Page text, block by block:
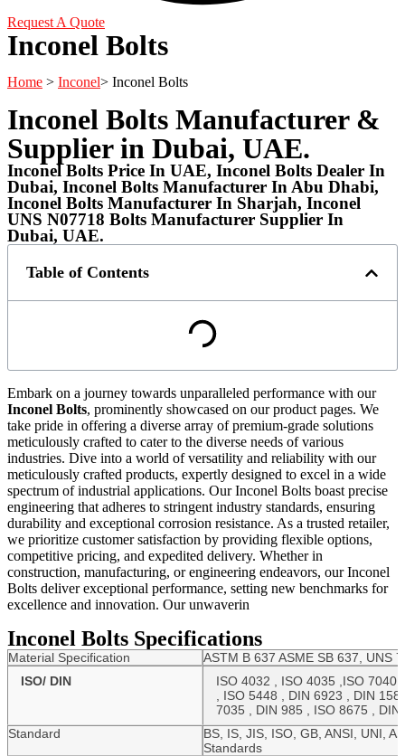
Request A Quote
Inconel Bolts
Home > Inconel> Inconel Bolts
Inconel Bolts Manufacturer &
Supplier in Dubai, UAE.
Inconel Bolts Price In UAE, Inconel Bolts Dealer In
Dubai, Inconel Bolts Manufacturer In Abu Dhabi,
Inconel Bolts Manufacturer In Sharjah, Inconel
UNS N07718 Bolts Manufacturer Supplier In
Dubai, UAE.
Table of Contents
Embark on a journey towards unparalleled performance with our
Inconel Bolts, prominently showcased on our product pages. We
take pride in offering a diverse array of premium-grade solutions
meticulously crafted to cater to the diverse needs of various
industries. Dive into a world of versatility and reliability with our
meticulously crafted products, expertly designed to excel in a wide
spectrum of industrial applications. Our Inconel Bolts boast precise
engineering that adheres to stringent industry standards, ensuring
durability and exceptional corrosion resistance. As a trusted retailer,
we prioritize customer satisfaction by providing flexible options,
competitive pricing, and expedited delivery. Whether in
construction, manufacturing, or engineering endeavors, our Inconel
Bolts deliver exceptional performance, setting new benchmarks for
excellence and innovation. Our unwaverin
Inconel Bolts Specifications
Material Specification
ASTM B 637 ASME SB 637, UNS
ISO/ DIN
ISO 4032 , ISO 4035 ,ISO 7040
, ISO 5448 , DIN 6923 , DIN
7035 , DIN 985 , ISO 8675 ,
Standard
BS, IS, JIS, ISO, GB, ANSI, UNI,
Standards